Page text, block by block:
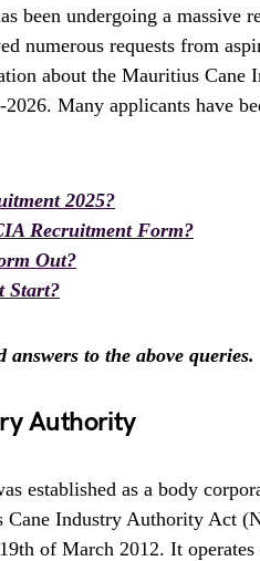
been undergoing a massive
numerous requests from
about the Mauritius Cane
Many applicants have
2025?
Recruitment Form?
Out?
Start?
to the above queries.
Authority
established as a body
Cane Industry Authority Act
of March 2012. It operates